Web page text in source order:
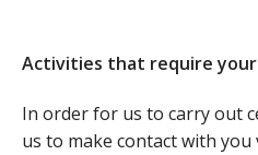
Activities that require
In order for us to carry out
us to make contact with